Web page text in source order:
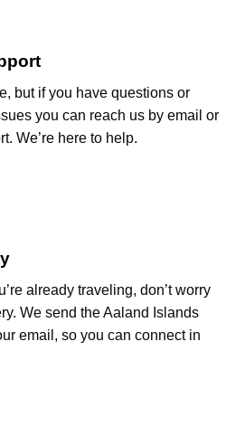
but if you have questions or
you can reach us by email or
We’re here to help.
already traveling, don’t worry
We send the Aaland Islands
email, so you can connect in